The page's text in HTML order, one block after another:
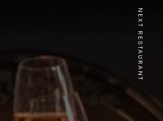
NEXT RESTAURANT